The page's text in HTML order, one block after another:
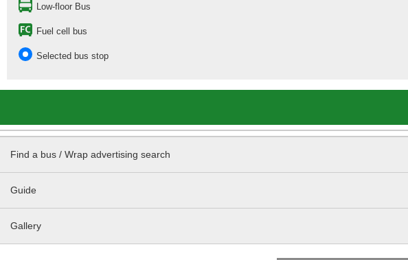
Low-floor Bus
Fuel cell bus
Selected bus stop
Find a bus / Wrap advertising search
Guide
Gallery